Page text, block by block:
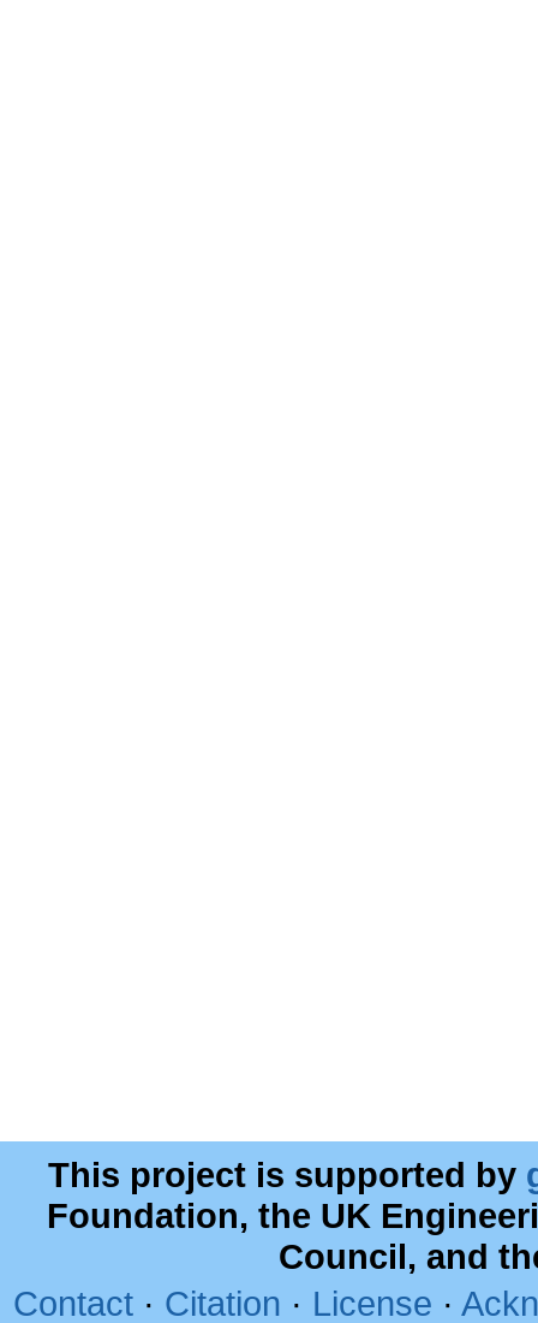
This project is supported by
Foundation, the UK
Council, and
Contact · Citation · License ·